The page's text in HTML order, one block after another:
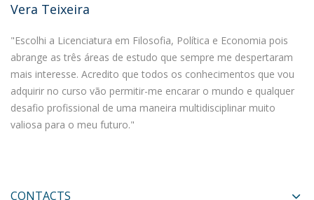
Vera Teixeira
"Escolhi a Licenciatura em Filosofia, Política e Economia pois
abrange as três áreas de estudo que sempre me despertaram
mais interesse. Acredito que todos os conhecimentos que vou
adquirir no curso vão permitir-me encarar o mundo e qualquer
desafio profissional de uma maneira multidisciplinar muito
valiosa para o meu futuro."
CONTACTS